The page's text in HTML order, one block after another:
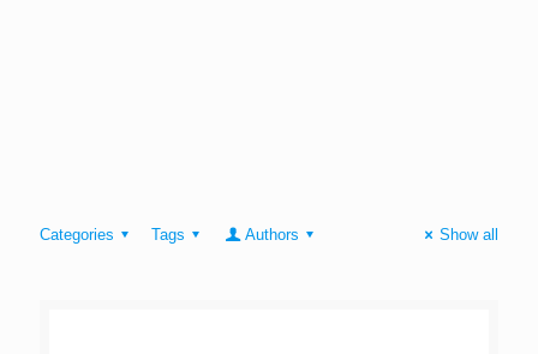
Categories Tags Authors Show all